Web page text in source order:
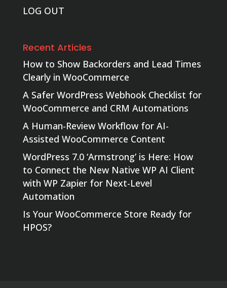
LOG OUT
Recent Articles
How to Show Backorders and Lead Times
Clearly in WooCommerce
A Safer WordPress Webhook Checklist for
WooCommerce and CRM Automations
A Human-Review Workflow for AI-
Assisted WooCommerce Content
WordPress 7.0 ‘Armstrong’ is Here: How
to Connect the New Native WP AI Client
with WP Zapier for Next-Level
Automation
Is Your WooCommerce Store Ready for
HPOS?